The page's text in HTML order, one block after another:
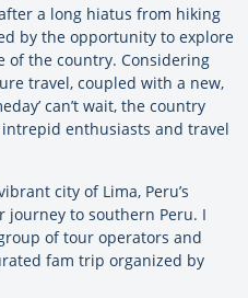
a long hiatus from hiking
by the opportunity to explore
of the country. Considering
travel, coupled with a new,
can’t wait, the country
enthusiasts and travel
city of Lima, Peru’s
journey to southern Peru. I
of tour operators and
fam trip organized by